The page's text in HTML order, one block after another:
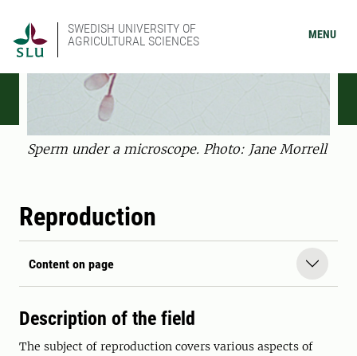
SWEDISH UNIVERSITY OF
AGRICULTURAL SCIENCES
MENU
Sperm under a microscope. Photo: Jane Morrell
Reproduction
Content on page
Description of the field
The subject of reproduction covers various aspects of